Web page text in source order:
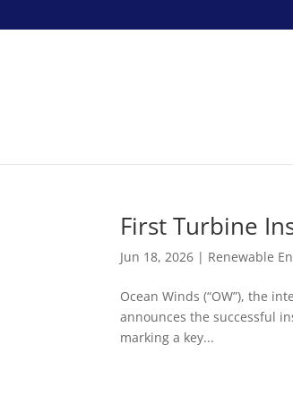
First Turbine
Jun 18, 2026 | Renewable
Ocean Winds (“OW”), the
announces the successful
marking a key...